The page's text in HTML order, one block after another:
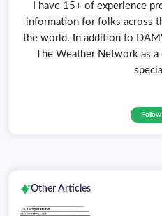
I have 15+ of experience
information for folks across
the world. In addition to
The Weather Network as
Follow
Other Articles